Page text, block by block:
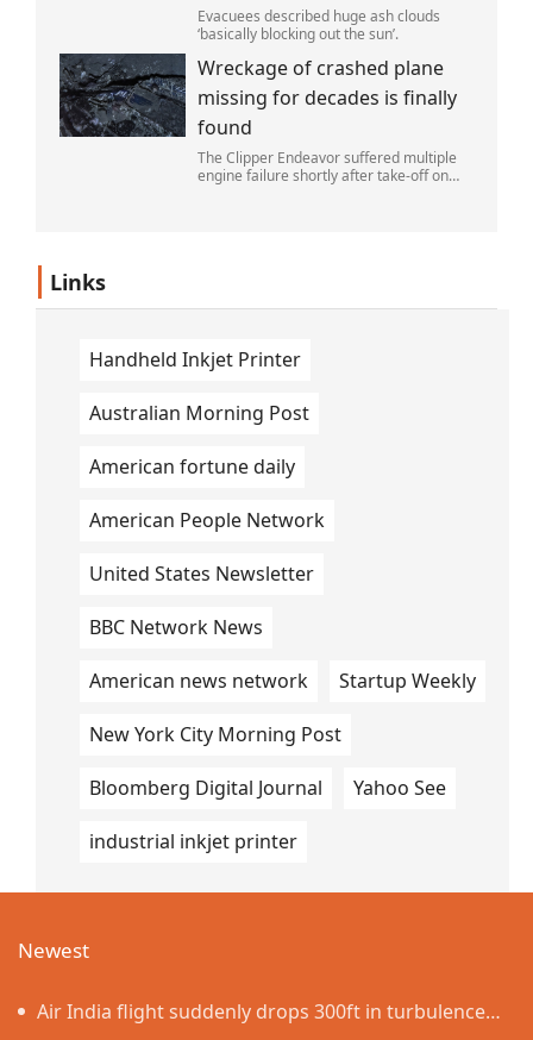
Evacuees described huge ash clouds
‘basically blocking out the sun’.
Wreckage of crashed plane
missing for decades is finally
found
The Clipper Endeavor suffered multiple
engine failure shortly after take-off on
Links
Handheld Inkjet Printer
Australian Morning Post
American fortune daily
American People Network
United States Newsletter
BBC Network News
American news network Startup Weekly
New York City Morning Post
Bloomberg Digital Journal Yahoo See
industrial inkjet printer
Newest
Air India flight suddenly drops 300ft in turbulence